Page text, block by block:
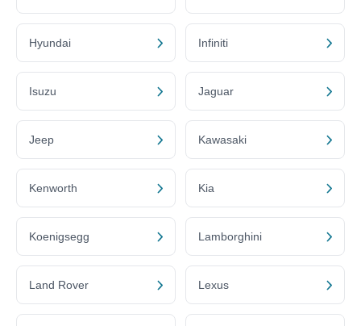
Hyundai Infiniti
Isuzu Jaguar
Jeep Kawasaki
Kenworth Kia
Koenigsegg Lamborghini
Land Rover Lexus